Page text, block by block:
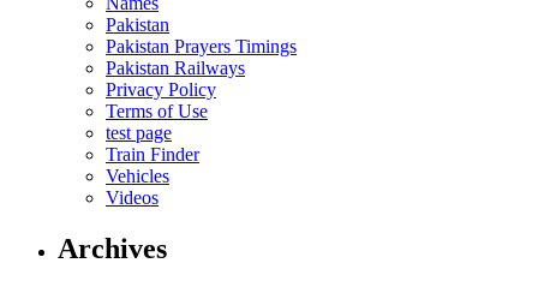
Pakistan
Pakistan Prayers Timings
Pakistan Railways
Privacy Policy
Terms of Use
test page
Train Finder
Vehicles
Videos
Archives